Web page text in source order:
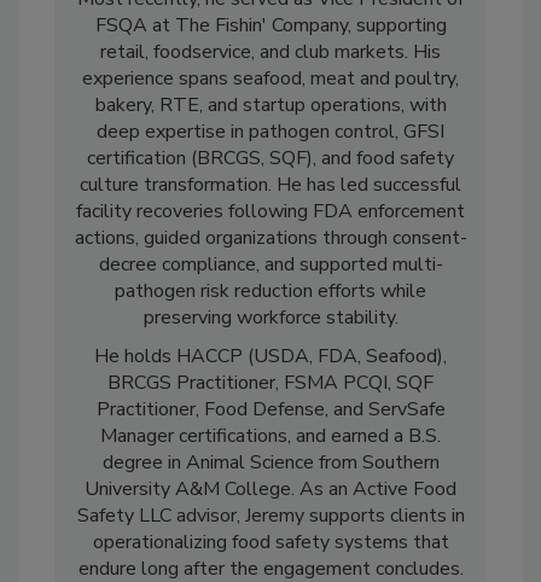
Most recently, he served as Vice President of
FSQA at The Fishin' Company, supporting
retail, foodservice, and club markets. His
experience spans seafood, meat and poultry,
bakery, RTE, and startup operations, with
deep expertise in pathogen control, GFSI
certification (BRCGS, SQF), and food safety
culture transformation. He has led successful
facility recoveries following FDA enforcement
actions, guided organizations through consent-
decree compliance, and supported multi-
pathogen risk reduction efforts while
preserving workforce stability.
He holds HACCP (USDA, FDA, Seafood),
BRCGS Practitioner, FSMA PCQI, SQF
Practitioner, Food Defense, and ServSafe
Manager certifications, and earned a B.S.
degree in Animal Science from Southern
University A&M College. As an Active Food
Safety LLC advisor, Jeremy supports clients in
operationalizing food safety systems that